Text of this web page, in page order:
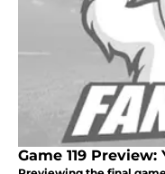
Game 119